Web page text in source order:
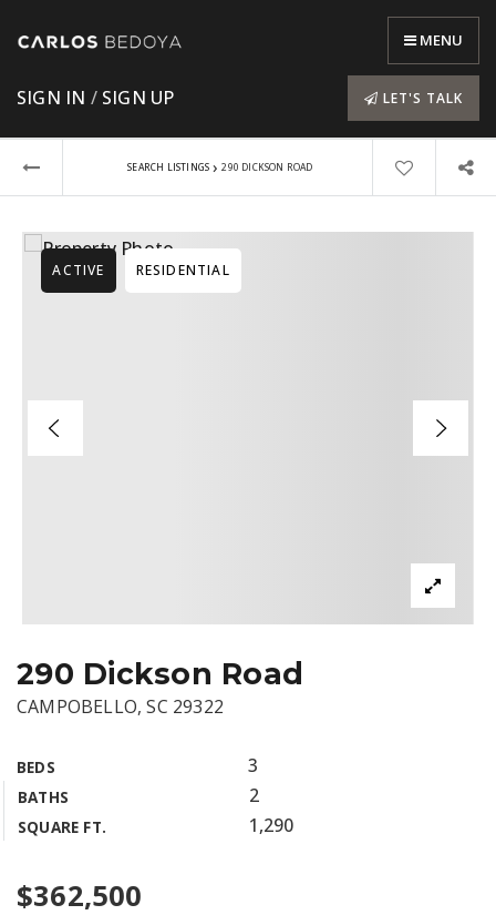
MENU
SIGN IN / SIGN UP LET'S TALK
SEARCH LISTINGS › 290 DICKSON ROAD
290 Dickson Road
CAMPOBELLO, SC 29322
BEDS 3
BATHS 2
SQUARE FT. 1,290
ACTIVE RESIDENTIAL
$362,500